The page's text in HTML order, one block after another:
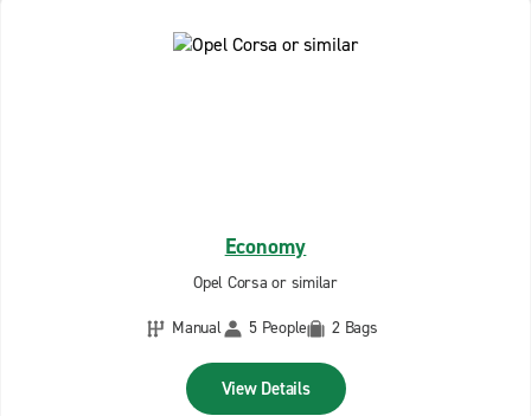
Economy
Opel Corsa or similar
Manual
5 People 2 Bags
View Details